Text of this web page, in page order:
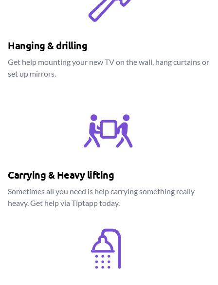
Hanging & drilling
Get help mounting your new TV on the wall, hang curtains or
set up mirrors.
Carrying & Heavy lifting
Sometimes all you need is help carrying something really
heavy. Get help via Tiptapp today.